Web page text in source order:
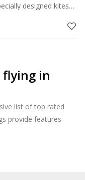
designed kites
flying in
list of top rated
provide features